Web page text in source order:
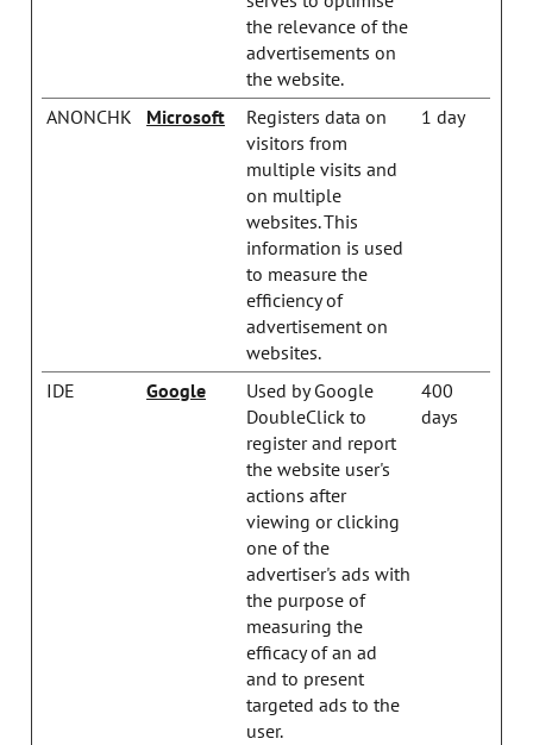
the relevance of the
advertisements on
the website.
ANONCHK
Microsoft
Registers data on
visitors from
multiple visits and
on multiple
websites. This
information is used
to measure the
efficiency of
advertisement on
websites.
1 day
IDE Google
Used by Google
DoubleClick to
register and report
the website user's
actions after
viewing or clicking
one of the
advertiser's ads with
the purpose of
measuring the
efficacy of an ad
and to present
targeted ads to the
user.
400
days